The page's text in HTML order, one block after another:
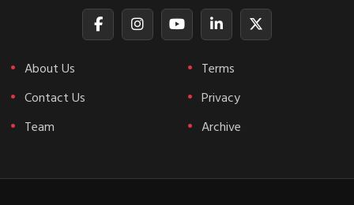
About Us
Contact Us
Team
Terms
Privacy
Archive